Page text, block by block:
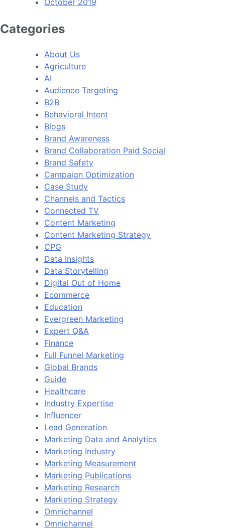
October 2019
Categories
About Us
Agriculture
AI
Audience Targeting
B2B
Behavioral Intent
Blogs
Brand Awareness
Brand Collaboration Paid Social
Brand Safety
Campaign Optimization
Case Study
Channels and Tactics
Connected TV
Content Marketing
Content Marketing Strategy
CPG
Data Insights
Data Storytelling
Digital Out of Home
Ecommerce
Education
Evergreen Marketing
Expert Q&A
Finance
Full Funnel Marketing
Global Brands
Guide
Healthcare
Industry Expertise
Influencer
Lead Generation
Marketing Data and Analytics
Marketing Industry
Marketing Measurement
Marketing Publications
Marketing Research
Marketing Strategy
Omnichannel
Omnichannel